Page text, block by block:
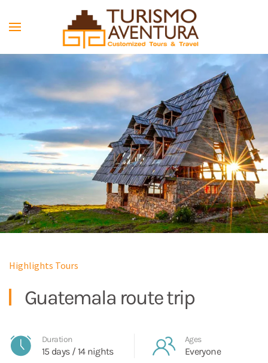
Skip to main content
Highlights Tours
Guatemala route trip
Duration
15 days / 14 nights
Ages
Everyone